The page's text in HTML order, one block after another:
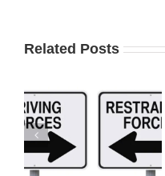
Related Posts
What is Lean Six
Sigma?